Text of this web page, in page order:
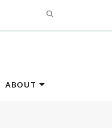
Search
ABOUT